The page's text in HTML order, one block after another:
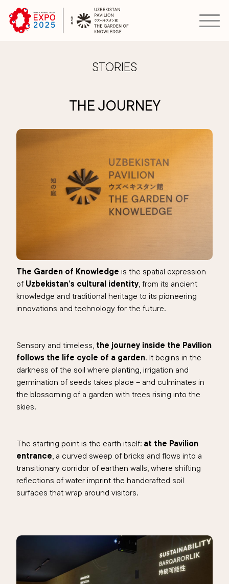
STORIES
THE JOURNEY
The Garden of Knowledge is the spatial expression
of Uzbekistan’s cultural identity, from its ancient
knowledge and traditional heritage to its pioneering
innovations and technology for the future.
Sensory and timeless, the journey inside the Pavilion
follows the life cycle of a garden. It begins in the
darkness of the soil where planting, irrigation and
germination of seeds takes place – and culminates in
the blossoming of a garden with trees rising into the
skies.
The starting point is the earth itself: at the Pavilion
entrance, a curved sweep of bricks and flows into a
transitionary corridor of earthen walls, where shifting
reflections of water imprint the handcrafted soil
surfaces that wrap around visitors.